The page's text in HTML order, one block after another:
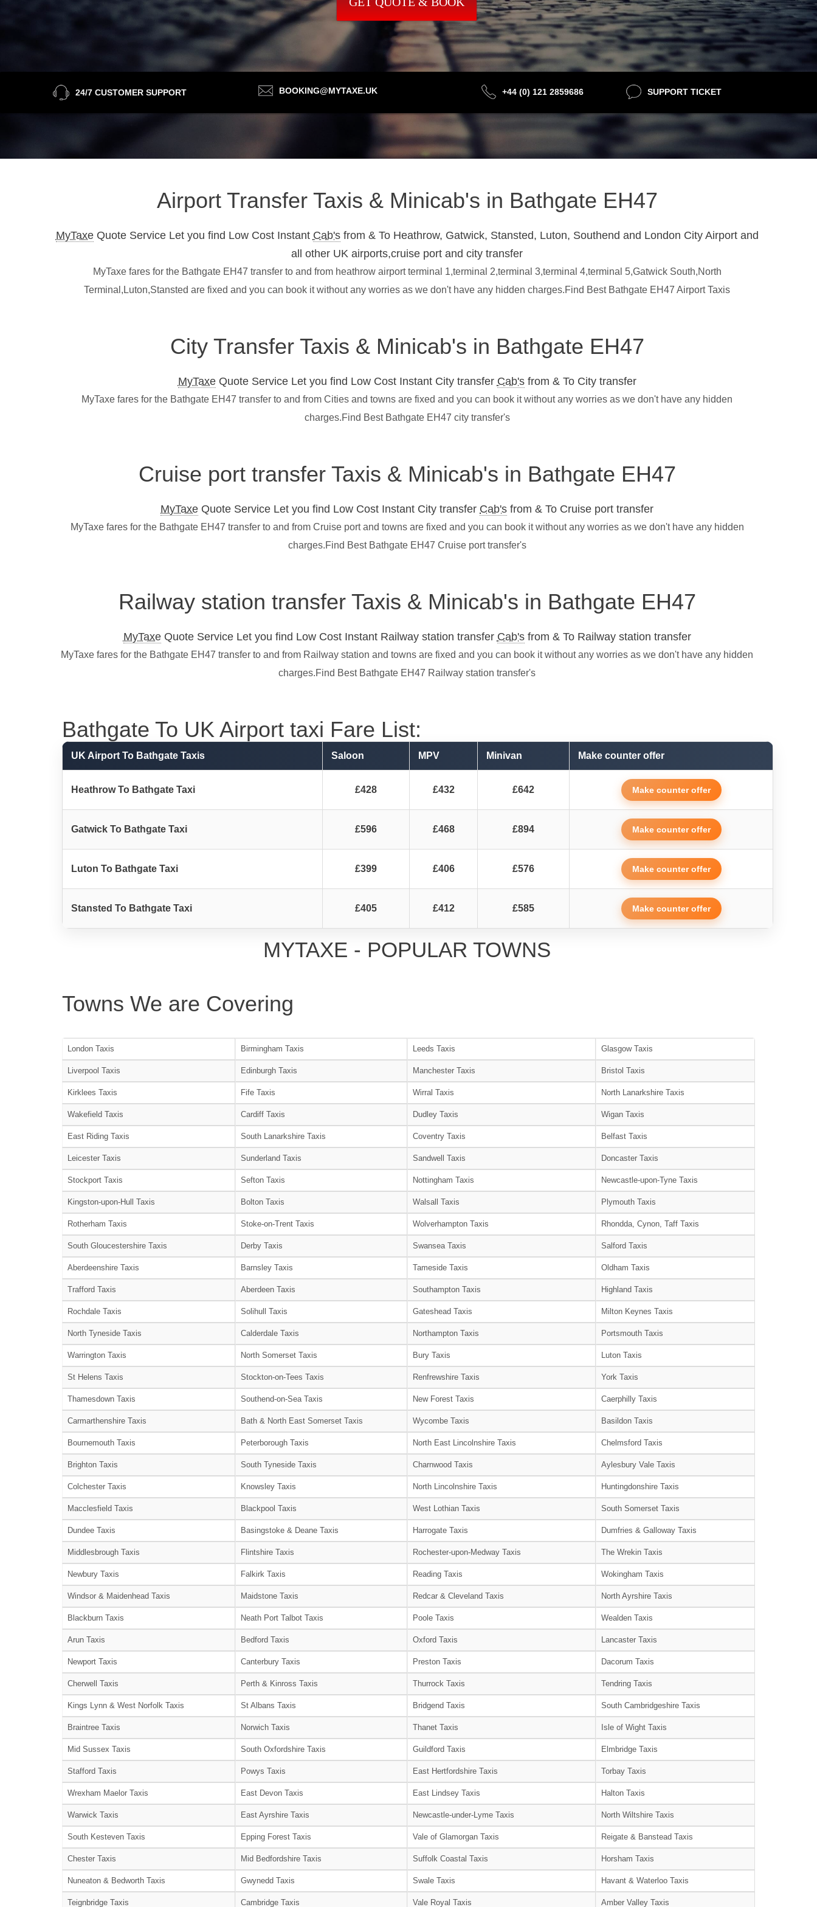
24/7 CUSTOMER SUPPORT BOOKING@MYTAXE.UK +44 (0) 121 2859686 SUPPORT TICKET
Airport Transfer Taxis & Minicab's in Bathgate EH47
MyTaxeQuote Service Let you find Low Cost Instant Cab'sfrom & To Heathrow, Gatwick, Stansted, Luton, Southend and London City Airport and
all other UK airports,cruise port and city transfer
MyTaxe fares for the Bathgate EH47 transfer to and from heathrow airport terminal 1,terminal 2,terminal 3,terminal 4,terminal 5,Gatwick South,North
Terminal,Luton,Stansted are fixed and you can book it without any worries as we don't have any hidden charges.Find Best Bathgate EH47 Airport Taxis
City Transfer Taxis & Minicab's in Bathgate EH47
MyTaxeQuote Service Let you find Low Cost Instant City transfer Cab'sfrom & To City transfer
MyTaxe fares for the Bathgate EH47 transfer to and from Cities and towns are fixed and you can book it without any worries as we don't have any hidden
charges.Find Best Bathgate EH47 city transfer's
Cruise port transfer Taxis & Minicab's in Bathgate EH47
MyTaxe Quote Service Let you find Low Cost Instant City transfer Cab's from & To Cruise port transfer
MyTaxe fares for the Bathgate EH47 transfer to and from Cruise port and towns are fixed and you can book it without any worries as we don't have any hidden
charges.Find Best Bathgate EH47 Cruise port transfer's
Railway station transfer Taxis & Minicab's in Bathgate EH47
MyTaxeQuote Service Let you find Low Cost Instant Railway station transfer Cab'sfrom & To Railway station transfer
MyTaxe fares for the Bathgate EH47 transfer to and from Railway station and towns are fixed and you can book it without any worries as we don't have any hidden
charges.Find Best Bathgate EH47 Railway station transfer's
Bathgate To UK Airport taxi Fare List:
UK Airport To Bathgate Taxis Saloon MPV Minivan Make counter offer
Heathrow To Bathgate Taxi £428 £432 £642 Make counter offer
Gatwick To Bathgate Taxi £596 £468 £894 Make counter offer
Luton To Bathgate Taxi £399 £406 £576 Make counter offer
Stansted To Bathgate Taxi £405 £412 £585 Make counter offer
MYTAXE - POPULAR TOWNS
Towns We are Covering
London Taxis Birmingham Taxis Leeds Taxis Glasgow Taxis
Liverpool Taxis Edinburgh Taxis Manchester Taxis Bristol Taxis
Kirklees Taxis Fife Taxis Wirral Taxis North Lanarkshire Taxis
Wakefield Taxis Cardiff Taxis Dudley Taxis Wigan Taxis
East Riding Taxis South Lanarkshire Taxis Coventry Taxis Belfast Taxis
Leicester Taxis Sunderland Taxis Sandwell Taxis Doncaster Taxis
Stockport Taxis Sefton Taxis Nottingham Taxis Newcastle-upon-Tyne Taxis
Kingston-upon-Hull Taxis Bolton Taxis Walsall Taxis Plymouth Taxis
Rotherham Taxis Stoke-on-Trent Taxis Wolverhampton Taxis Rhondda, Cynon, Taff Taxis
South Gloucestershire Taxis Derby Taxis Swansea Taxis Salford Taxis
Aberdeenshire Taxis Barnsley Taxis Tameside Taxis Oldham Taxis
Trafford Taxis Aberdeen Taxis Southampton Taxis Highland Taxis
Rochdale Taxis Solihull Taxis Gateshead Taxis Milton Keynes Taxis
North Tyneside Taxis Calderdale Taxis Northampton Taxis Portsmouth Taxis
Warrington Taxis North Somerset Taxis Bury Taxis Luton Taxis
St Helens Taxis Stockton-on-Tees Taxis Renfrewshire Taxis York Taxis
Thamesdown Taxis Southend-on-Sea Taxis New Forest Taxis Caerphilly Taxis
Carmarthenshire Taxis Bath & North East Somerset Taxis Wycombe Taxis Basildon Taxis
Bournemouth Taxis Peterborough Taxis North East Lincolnshire Taxis Chelmsford Taxis
Brighton Taxis South Tyneside Taxis Charnwood Taxis Aylesbury Vale Taxis
Colchester Taxis Knowsley Taxis North Lincolnshire Taxis Huntingdonshire Taxis
Macclesfield Taxis Blackpool Taxis West Lothian Taxis South Somerset Taxis
Dundee Taxis Basingstoke & Deane Taxis Harrogate Taxis Dumfries & Galloway Taxis
Middlesbrough Taxis Flintshire Taxis Rochester-upon-Medway Taxis The Wrekin Taxis
Newbury Taxis Falkirk Taxis Reading Taxis Wokingham Taxis
Windsor & Maidenhead Taxis Maidstone Taxis Redcar & Cleveland Taxis North Ayrshire Taxis
Blackburn Taxis Neath Port Talbot Taxis Poole Taxis Wealden Taxis
Arun Taxis Bedford Taxis Oxford Taxis Lancaster Taxis
Newport Taxis Canterbury Taxis Preston Taxis Dacorum Taxis
Cherwell Taxis Perth & Kinross Taxis Thurrock Taxis Tendring Taxis
Kings Lynn & West Norfolk Taxis St Albans Taxis Bridgend Taxis South Cambridgeshire Taxis
Braintree Taxis Norwich Taxis Thanet Taxis Isle of Wight Taxis
Mid Sussex Taxis South Oxfordshire Taxis Guildford Taxis Elmbridge Taxis
Stafford Taxis Powys Taxis East Hertfordshire Taxis Torbay Taxis
Wrexham Maelor Taxis East Devon Taxis East Lindsey Taxis Halton Taxis
Warwick Taxis East Ayrshire Taxis Newcastle-under-Lyme Taxis North Wiltshire Taxis
South Kesteven Taxis Epping Forest Taxis Vale of Glamorgan Taxis Reigate & Banstead Taxis
Chester Taxis Mid Bedfordshire Taxis Suffolk Coastal Taxis Horsham Taxis
Nuneaton & Bedworth Taxis Gwynedd Taxis Swale Taxis Havant & Waterloo Taxis
Teignbridge Taxis Cambridge Taxis Vale Royal Taxis Amber Valley Taxis